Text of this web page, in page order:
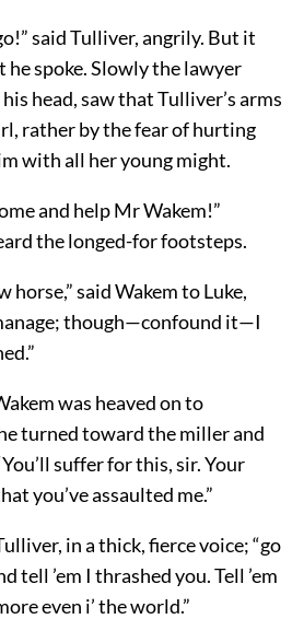
said Tulliver, angrily. But it
he spoke. Slowly the lawyer
head, saw that Tulliver’s arms
rather by the fear of hurting
with all her young might.
and help Mr Wakem!”
the longed-for footsteps.
horse,” said Wakem to Luke,
though—confound it—I
was heaved on to
turned toward the miller and
suffer for this, sir. Your
you’ve assaulted me.”
in a thick, fierce voice; “go
tell ’em I thrashed you. Tell ’em
even i’ the world.”